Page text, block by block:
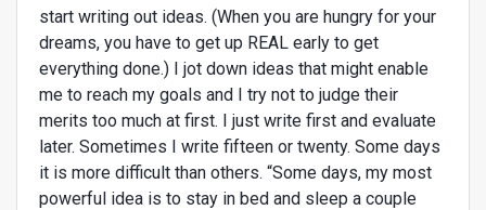
start writing out ideas. (When you are hungry for your
dreams, you have to get up REAL early to get
everything done.) I jot down ideas that might enable
me to reach my goals and I try not to judge their
merits too much at first. I just write first and evaluate
later. Sometimes I write fifteen or twenty. Some days
it is more difficult than others. “Some days, my most
powerful idea is to stay in bed and sleep a couple